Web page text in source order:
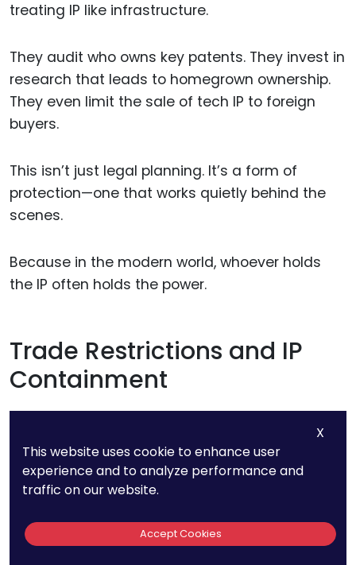
treating IP like infrastructure.
They audit who owns key patents. They invest in
research that leads to homegrown ownership.
They even limit the sale of tech IP to foreign
buyers.
This isn’t just legal planning. It’s a form of
protection—one that works quietly behind the
scenes.
Because in the modern world, whoever holds
the IP often holds the power.
Trade Restrictions and IP
Containment
can access.
If a company in one country owns critical
Governments can back this up through export
X
This website uses cookie to enhance user
experience and to analyze performance and
traffic on our website.
Accept Cookies